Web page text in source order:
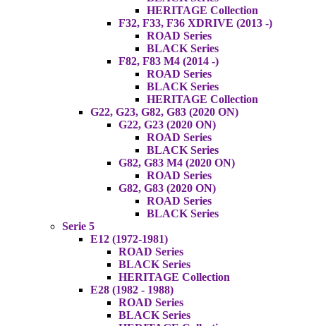
HERITAGE Collection
F32, F33, F36 XDRIVE (2013 -)
ROAD Series
BLACK Series
F82, F83 M4 (2014 -)
ROAD Series
BLACK Series
HERITAGE Collection
G22, G23, G82, G83 (2020 ON)
G22, G23 (2020 ON)
ROAD Series
BLACK Series
G82, G83 M4 (2020 ON)
ROAD Series
G82, G83 (2020 ON)
ROAD Series
BLACK Series
Serie 5
E12 (1972-1981)
ROAD Series
BLACK Series
HERITAGE Collection
E28 (1982 - 1988)
ROAD Series
BLACK Series